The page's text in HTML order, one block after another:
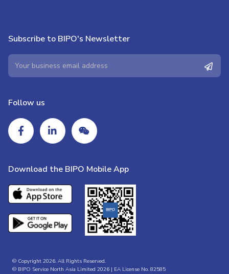
Subscribe to BIPO's Newsletter
Follow us
Download the BIPO Mobile App
© Copyright 2026. All Rights Reserved.
© BIPO Service North Asia Limited 2026 | EA License No. 82585